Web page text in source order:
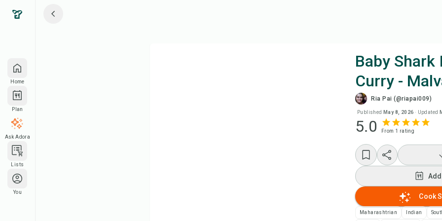
Home
Plan
Ask Adora
Lists
You
Baby Shark
Curry -
Ria Pai (@riapai009)
Published May 8, 2026 · Updated
5.0 From 1 rating
Cook
Maharashtrian Indian